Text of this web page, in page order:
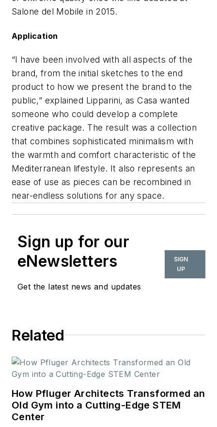
Salone del Mobile in 2015.
Application
“I have been involved with all aspects of the
brand, from the initial sketches to the end
product to how we present the brand to the
public,” explained Lipparini, as Casa wanted
someone who could develop a complete
creative package. The result was a collection
that combines sophisticated minimalism with
the warmth and comfort characteristic of the
Mediterranean lifestyle. It also represents an
ease of use as pieces can be recombined in
near-endless solutions for any space.
Sign up for our
eNewsletters
Get the latest news and updates
SIGN
UP
Related
How Pfluger Architects Transformed an
Old Gym into a Cutting-Edge STEM
Center